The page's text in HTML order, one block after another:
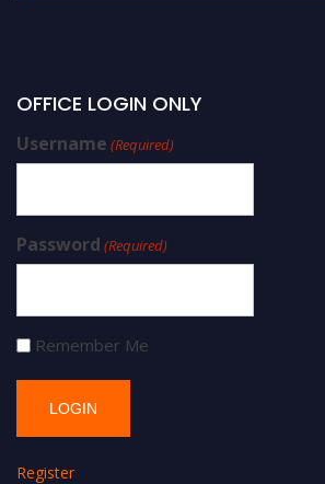
OFFICE LOGIN ONLY
Username (Required)
Password (Required)
Remember Me
Register